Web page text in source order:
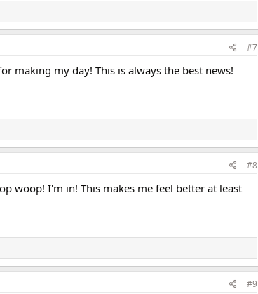
#7
making my day! This is always the best news!
#8
woop! I'm in! This makes me feel better at least
#9